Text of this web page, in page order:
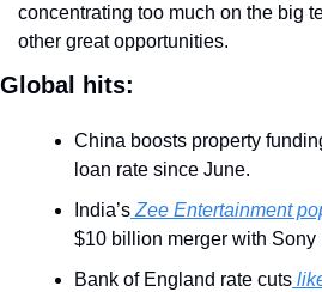
concentrating too much on the big
other great opportunities.
Global hits:
China boosts property
loan rate since June.
India’s Zee Entertainment
$10 billion merger with Sony
Bank of England rate cuts